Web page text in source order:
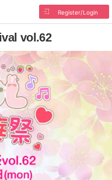
Register/Login
vol.62